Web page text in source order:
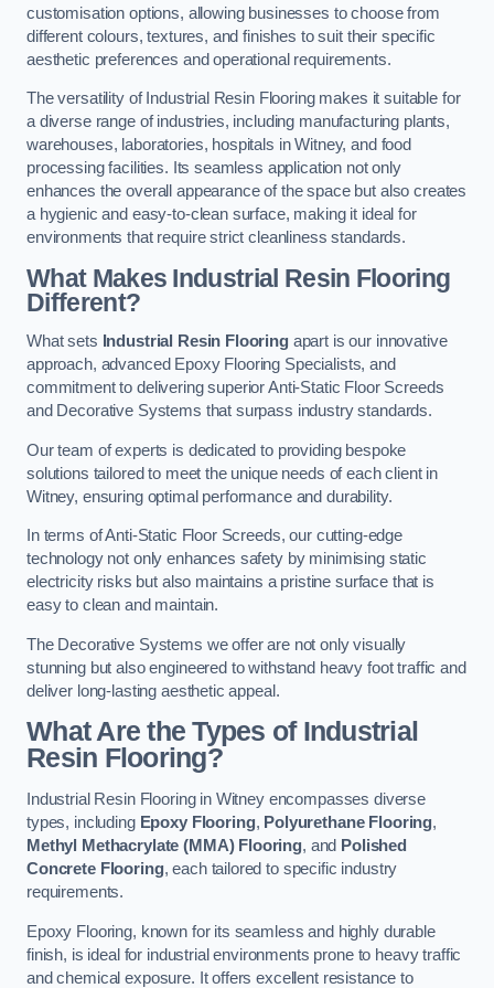
customisation options, allowing businesses to choose from
different colours, textures, and finishes to suit their specific
aesthetic preferences and operational requirements.
The versatility of Industrial Resin Flooring makes it suitable for
a diverse range of industries, including manufacturing plants,
warehouses, laboratories, hospitals in Witney, and food
processing facilities. Its seamless application not only
enhances the overall appearance of the space but also creates
a hygienic and easy-to-clean surface, making it ideal for
environments that require strict cleanliness standards.
What Makes Industrial Resin Flooring
Different?
What sets Industrial Resin Flooringapart is our innovative
approach, advanced Epoxy Flooring Specialists, and
commitment to delivering superior Anti-Static Floor Screeds
and Decorative Systems that surpass industry standards.
Our team of experts is dedicated to providing bespoke
solutions tailored to meet the unique needs of each client in
Witney, ensuring optimal performance and durability.
In terms of Anti-Static Floor Screeds, our cutting-edge
technology not only enhances safety by minimising static
electricity risks but also maintains a pristine surface that is
easy to clean and maintain.
The Decorative Systems we offer are not only visually
stunning but also engineered to withstand heavy foot traffic and
deliver long-lasting aesthetic appeal.
What Are the Types of Industrial
Resin Flooring?
Industrial Resin Flooring in Witney encompasses diverse
types, including Epoxy Flooring, Polyurethane Flooring,
Methyl Methacrylate (MMA) Flooring, and Polished
Concrete Flooring, each tailored to specific industry
requirements.
Epoxy Flooring, known for its seamless and highly durable
finish, is ideal for industrial environments prone to heavy traffic
and chemical exposure. It offers excellent resistance to